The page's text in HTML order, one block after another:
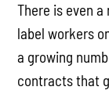
There is even
label workers
a growing
contracts that